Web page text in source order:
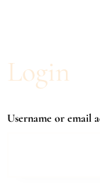
Login
Username or email